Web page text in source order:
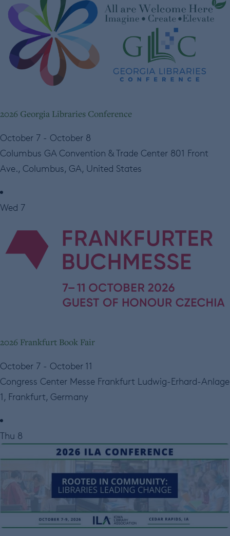
2026 Georgia Libraries Conference
October 7 - October 8
Columbus GA Convention & Trade Center 801 Front
Ave., Columbus, GA, United States
Wed 7
2026 Frankfurt Book Fair
October 7 - October 11
Congress Center Messe Frankfurt Ludwig-Erhard-Anlage
1, Frankfurt, Germany
Thu 8